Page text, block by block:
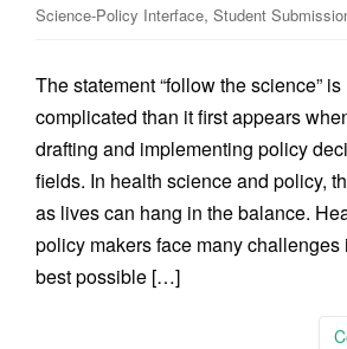
Science-Policy Interface, Student
The statement “follow the science”
complicated than it first appears
drafting and implementing policy
fields. In health science and policy,
as lives can hang in the balance.
policy makers face many
best possible […]